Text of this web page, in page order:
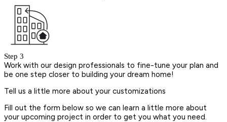
Step 3
Work with our design professionals to fine-tune your plan and
be one step closer to building your dream home!
Tell us a little more about your customizations
Fill out the form below so we can learn a little more about
your upcoming project in order to get you what you need.